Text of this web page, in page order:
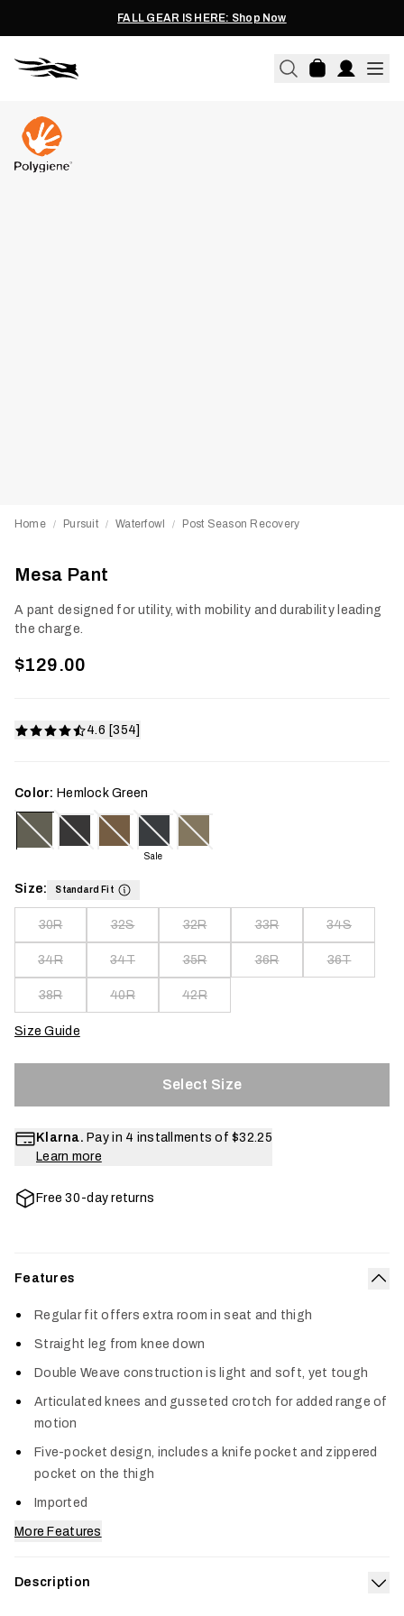
FALL GEAR IS HERE: Shop Now
Home / Pursuit / Waterfowl / Post Season Recovery
Mesa Pant
A pant designed for utility, with mobility and durability leading
the charge.
$129.00
4.6 [354]
Color: Hemlock Green
Sale
Size: Standard Fit
30R 32S 32R 33R 34S
34R 34T 35R 36R 36T
38R 40R 42R
Size Guide
Select Size
Klarna. Pay in 4 installments of $32.25
Learn more
Free 30-day returns
Features
Regular fit offers extra room in seat and thigh
Straight leg from knee down
Double Weave construction is light and soft, yet tough
Articulated knees and gusseted crotch for added range of
motion
Five-pocket design, includes a knife pocket and zippered
pocket on the thigh
Imported
More Features
Description